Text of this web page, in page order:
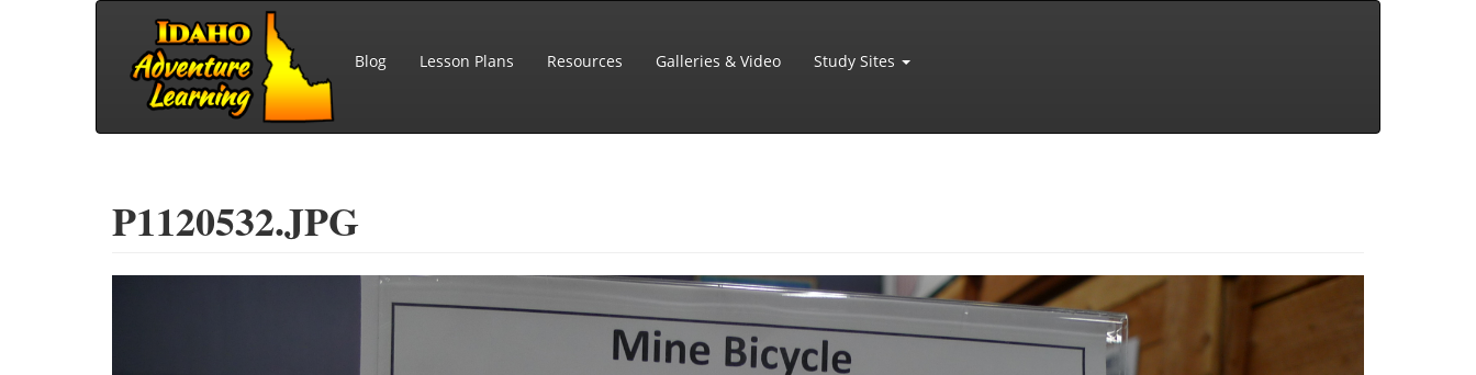
Skip to main content
Blog Lesson Plans Resources Galleries & Video Study Sites
P1120532.JPG